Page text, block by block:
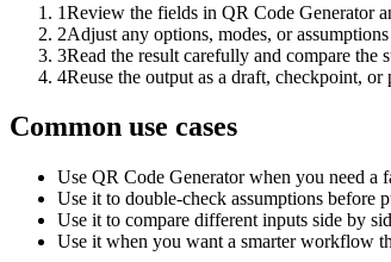
1Review the fields in QR Code Generator
2Adjust any options, modes, or
3Read the result carefully and compare the
4Reuse the output as a draft, checkpoint,
Common use cases
Use QR Code Generator when you need a
Use it to double-check assumptions before
Use it to compare different inputs side by
Use it when you want a smarter workflow